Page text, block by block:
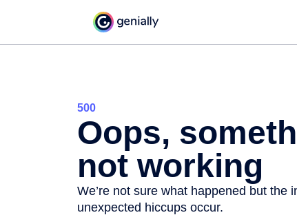
500
Oops,
not working
We’re not sure what happened but the
unexpected hiccups occur.